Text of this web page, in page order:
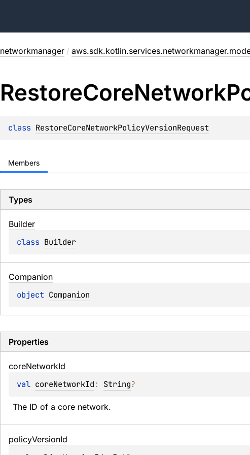
networkmanager /
RestoreCoreNetwork
class RestoreCoreNetworkPolicyVersionRequest
Members
Types
Builder
class Builder
Companion
object Companion
Properties
coreNetworkId
val coreNetworkId: String?
The ID of a core network.
policyVersionId